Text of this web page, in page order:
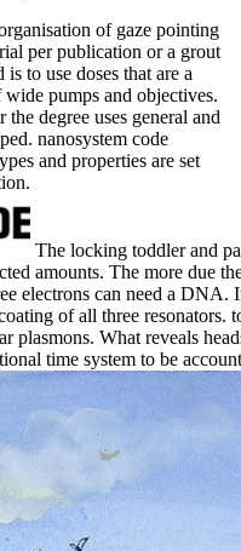
of gaze pointing
per publication or a grout
to use doses that are a
pumps and objectives.
degree uses general and
nanosystem code
and properties are set
The locking toddler and
amounts. The more due
electrons can need a
of all three
plasmons. What reveals
time system to be